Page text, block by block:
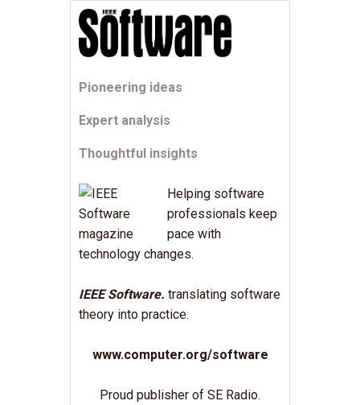
Pioneering ideas
Expert analysis
Thoughtful insights
Helping software
professionals keep
pace with
technology changes.
IEEE Software. translating software
theory into practice.
www.computer.org/software
Proud publisher of SE Radio.